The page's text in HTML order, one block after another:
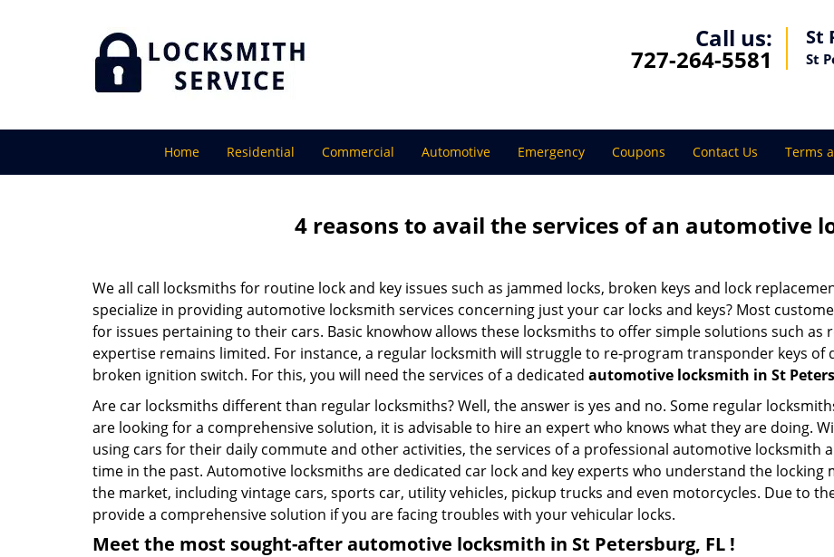
Call us:
727-264-5581
St
St
Home Residential Commercial Automotive Emergency Coupons Contact Us Terms
4 reasons to avail the services of an automotive
We all call locksmiths for routine lock and key issues such as jammed locks, broken keys and lock
specialize in providing automotive locksmith services concerning just your car locks and keys? Most
for issues pertaining to their cars. Basic knowhow allows these locksmiths to offer simple solutions such as
expertise remains limited. For instance, a regular locksmith will struggle to re-program transponder keys of
broken ignition switch. For this, you will need the services of a dedicated automotive locksmith in St
Are car locksmiths different than regular locksmiths? Well, the answer is yes and no. Some regular
are looking for a comprehensive solution, it is advisable to hire an expert who knows what they are doing.
using cars for their daily commute and other activities, the services of a professional automotive locksmith
time in the past. Automotive locksmiths are dedicated car lock and key experts who understand the locking
the market, including vintage cars, sports car, utility vehicles, pickup trucks and even motorcycles. Due to
provide a comprehensive solution if you are facing troubles with your vehicular locks.
Meet the most sought-afterautomotive locksmith in St Petersburg, FL !